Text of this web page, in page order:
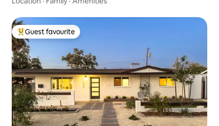
Top guest favourite
Guest favourite